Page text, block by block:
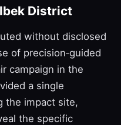
District
without disclosed
of precision‑guided
campaign in the
a single
the impact site,
the specific